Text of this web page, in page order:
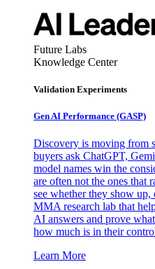
Future Labs
Knowledge Center
Validation Experiments
Gen AI Performance (GASP)
Discovery is moving from
buyers ask ChatGPT,
model names win the
are often not the ones that
see whether they show
MMA research lab that
AI answers and prove
how much is in their
Learn More